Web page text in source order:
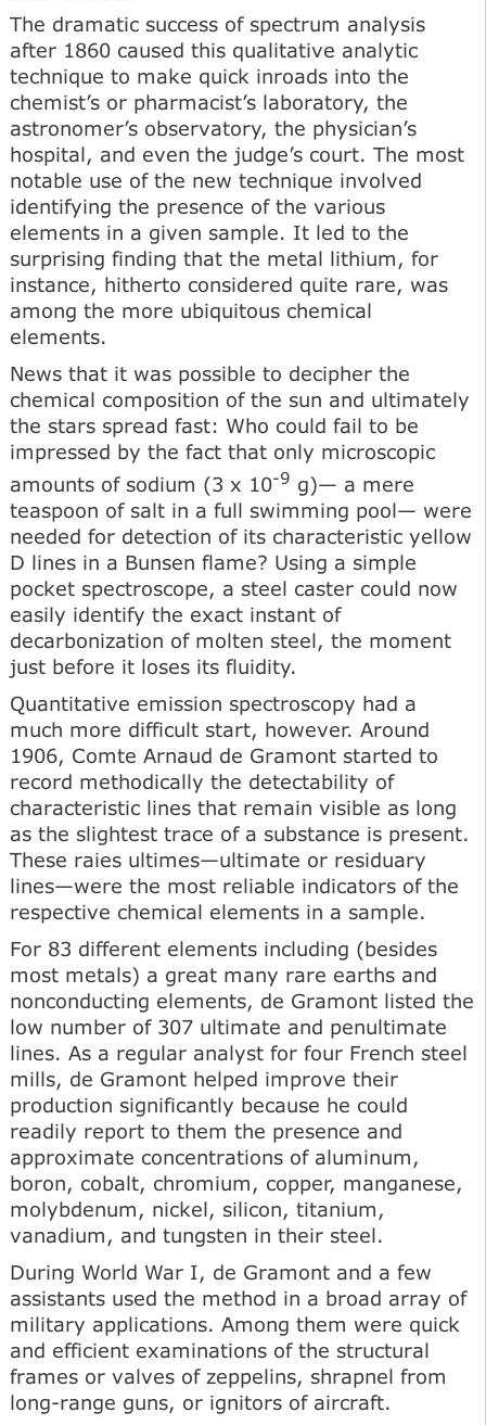
The dramatic success of spectrum analysis
after 1860 caused this qualitative analytic
technique to make quick inroads into the
chemist’s or pharmacist’s laboratory, the
astronomer’s observatory, the physician’s
hospital, and even the judge’s court. The most
notable use of the new technique involved
identifying the presence of the various
elements in a given sample. It led to the
surprising finding that the metal lithium, for
instance, hitherto considered quite rare, was
among the more ubiquitous chemical
elements.
News that it was possible to decipher the
chemical composition of the sun and ultimately
the stars spread fast: Who could fail to be
impressed by the fact that only microscopic
amounts of sodium (3 x 10-9 g)— a mere
teaspoon of salt in a full swimming pool— were
needed for detection of its characteristic yellow
D lines in a Bunsen flame? Using a simple
pocket spectroscope, a steel caster could now
easily identify the exact instant of
decarbonization of molten steel, the moment
just before it loses its fluidity.
Quantitative emission spectroscopy had a
much more difficult start, however. Around
1906, Comte Arnaud de Gramont started to
record methodically the detectability of
characteristic lines that remain visible as long
as the slightest trace of a substance is present.
These raies ultimes—ultimate or residuary
lines—were the most reliable indicators of the
respective chemical elements in a sample.
For 83 different elements including (besides
most metals) a great many rare earths and
nonconducting elements, de Gramont listed the
low number of 307 ultimate and penultimate
lines. As a regular analyst for four French steel
mills, de Gramont helped improve their
production significantly because he could
readily report to them the presence and
approximate concentrations of aluminum,
boron, cobalt, chromium, copper, manganese,
molybdenum, nickel, silicon, titanium,
vanadium, and tungsten in their steel.
During World War I, de Gramont and a few
assistants used the method in a broad array of
military applications. Among them were quick
and efficient examinations of the structural
frames or valves of zeppelins, shrapnel from
long-range guns, or ignitors of aircraft.